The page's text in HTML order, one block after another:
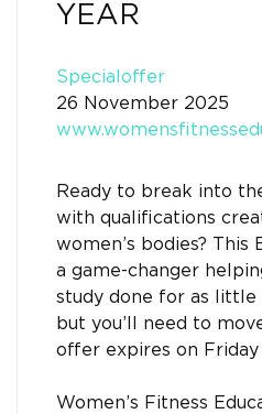
YEAR
Specialoffer
26 November 2025
Ready to break into
with qualifications
women’s bodies?
a game-changer
study done for as little
but you’ll need to
offer expires on Friday
Women’s Fitness